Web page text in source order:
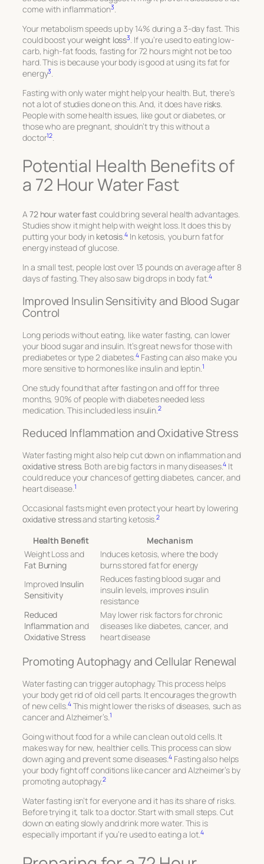
come with inflammation3.
Your metabolism speeds up by 14% during a 3-day fast. This
could boost yourweight loss3. If you’re used to eating low-
carb, high-fat foods, fasting for 72 hours might not be too
hard. This is because your body is good at using its fat for
energy3.
Fasting with only water might help your health. But, there’s
not a lot of studies done on this. And, it does have risks.
People with some health issues, like gout or diabetes, or
those who are pregnant, shouldn’t try this without a
doctor12.
Potential Health Benefits of
a 72 Hour Water Fast
A72 hour water fast could bring several health advantages.
Studies show it might help with weight loss. It does this by
putting your body in ketosis.4 In ketosis, you burn fat for
energy instead of glucose.
In a small test, people lost over 13 pounds on average after 8
days of fasting. They also saw big drops in body fat.4
Improved Insulin Sensitivity and Blood Sugar
Control
Long periods without eating, like water fasting, can lower
your blood sugar and insulin. It’s great news for those with
prediabetes or type 2 diabetes.4Fasting can also make you
more sensitive to hormones like insulin and leptin.1
One study found that after fasting on and off for three
months, 90% of people with diabetes needed less
medication. This included less insulin.2
Reduced Inflammation and Oxidative Stress
Water fasting might also help cut down on inflammation and
oxidative stress. Both are big factors in many diseases.4 It
could reduce your chances of getting diabetes, cancer, and
heart disease.1
Occasional fasts might even protect your heart by lowering
oxidative stressand starting ketosis.2
Health Benefit
Mechanism
Weight Loss and
Fat Burning
Induces ketosis, where the body
burns stored fat for energy
Improved Insulin
Sensitivity
Reduces fasting blood sugar and
insulin levels, improves insulin
resistance
Reduced
Inflammationand
Oxidative Stress
May lower risk factors for chronic
diseases like diabetes, cancer, and
heart disease
Promoting Autophagy and Cellular Renewal
Water fasting can trigger autophagy. This process helps
your body get rid of old cell parts. It encourages the growth
of new cells.4This might lower the risks of diseases, such as
cancer and Alzheimer’s.1
Going without food for a while can clean out old cells. It
makes way for new, healthier cells. This process can slow
down aging and prevent some diseases.4 Fasting also helps
your body fight off conditions like cancer and Alzheimer’s by
promoting autophagy.2
Water fasting isn’t for everyone and it has its share of risks.
Before trying it, talk to a doctor. Start with small steps. Cut
down on eating slowly and drink more water. This is
especially important if you’re used to eating a lot.4